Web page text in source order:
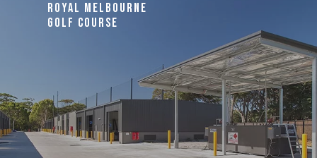
ROYAL MELBOURNE
GOLF COURSE